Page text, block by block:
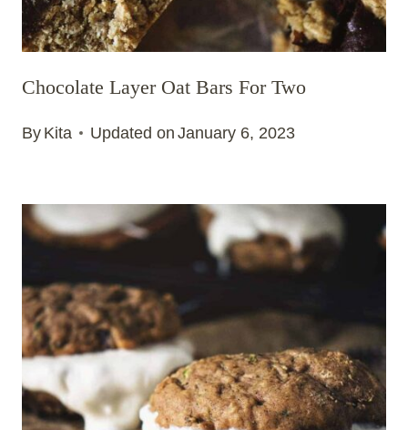
Chocolate Layer Oat Bars For Two
By Kita Updated on January 6, 2023